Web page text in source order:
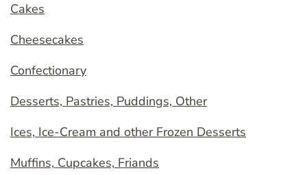
Cakes
Cheesecakes
Confectionary
Desserts, Pastries, Puddings, Other
Ices, Ice-Cream and other Frozen Desserts
Muffins, Cupcakes, Friands